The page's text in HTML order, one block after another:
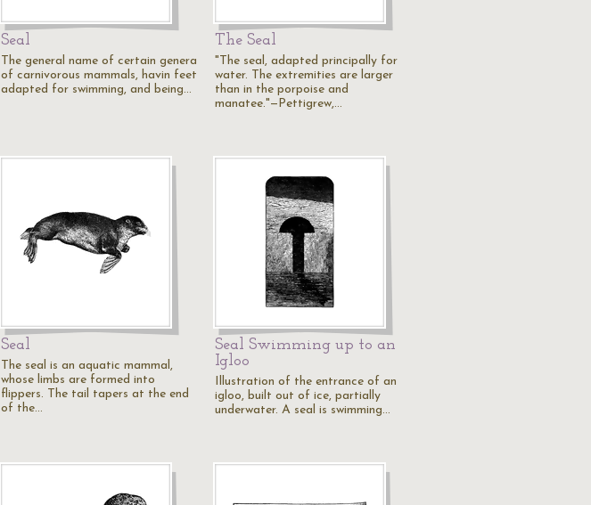
Seal
The general name of certain genera
of carnivorous mammals, havin feet
adapted for swimming, and being…
The Seal
"The seal, adapted principally for
water. The extremities are larger
than in the porpoise and
manatee."—Pettigrew,…
Seal
The seal is an aquatic mammal,
whose limbs are formed into
flippers. The tail tapers at the end
of the…
Seal Swimming up to an
Igloo
Illustration of the entrance of an
igloo, built out of ice, partially
underwater. A seal is swimming…